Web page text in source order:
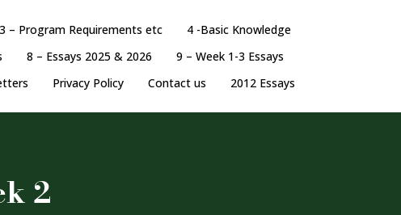
3 – Program Requirements etc
4 -Basic Knowledge
8 – Essays 2025 & 2026
9 – Week 1-3 Essays
Privacy Policy Contact us 2012 Essays
2